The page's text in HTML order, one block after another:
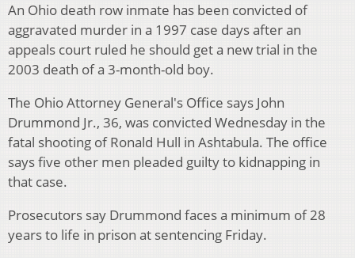
An Ohio death row inmate has been convicted of
aggravated murder in a 1997 case days after an
appeals court ruled he should get a new trial in the
2003 death of a 3-month-old boy.
The Ohio Attorney General's Office says John
Drummond Jr., 36, was convicted Wednesday in the
fatal shooting of Ronald Hull in Ashtabula. The office
says five other men pleaded guilty to kidnapping in
that case.
Prosecutors say Drummond faces a minimum of 28
years to life in prison at sentencing Friday.